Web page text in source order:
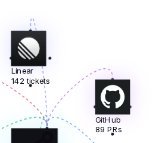
Linear
142 tickets
GitHub
89 PRs